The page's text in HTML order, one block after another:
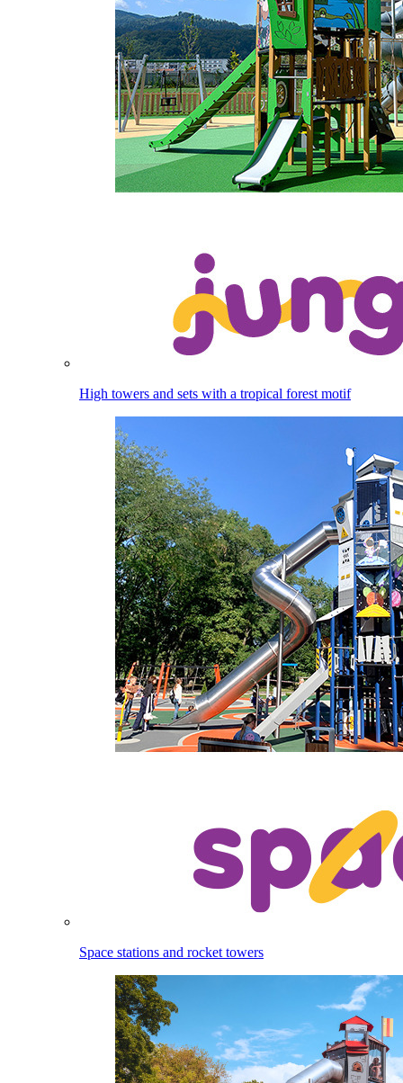
High towers and sets with a tropical forest motif
Space stations and rocket towers